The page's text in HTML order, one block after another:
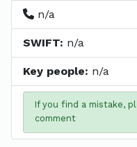
n/a
SWIFT: n/a
Key people: n/a
If you find a mistake,
comment